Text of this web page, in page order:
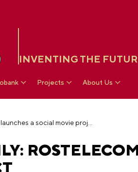
INVENTING THE
Projects About Us